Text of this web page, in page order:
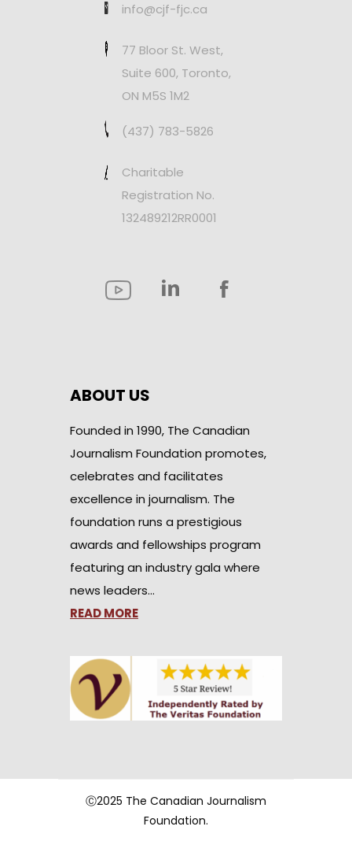
info@cjf-fjc.ca
77 Bloor St. West,
Suite 600, Toronto,
ON M5S 1M2
(437) 783-5826
Charitable
Registration No.
132489212RR0001
ABOUT US
Founded in 1990, The Canadian
Journalism Foundation promotes,
celebrates and facilitates
excellence in journalism. The
foundation runs a prestigious
awards and fellowships program
featuring an industry gala where
news leaders…
READ MORE
Ⓒ2025 The Canadian Journalism
Foundation.